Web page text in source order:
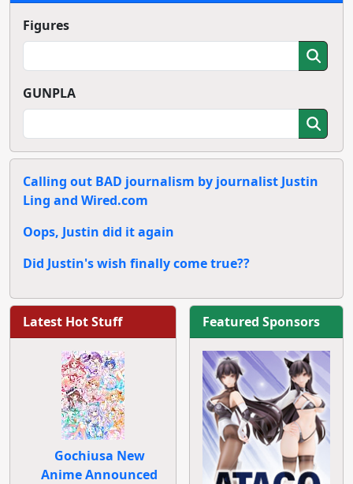
Figures
GUNPLA
Calling out BAD journalism by journalist Justin
Ling and Wired.com
Oops, Justin did it again
Did Justin's wish finally come true??
Latest Hot Stuff
Gochiusa New
Anime Announced
Featured Sponsors